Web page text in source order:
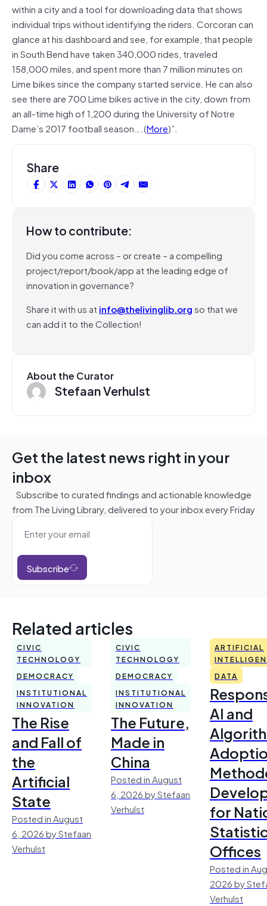
within a city and a tool for downloading data that shows
individual trips without identifying the riders. Corcoran can
glance at his dashboard and see, for example, that people
in South Bend have taken 340,000 rides, traveled
158,000 miles, and spent more than 7 million minutes on
Lime bikes since the company started service. He can also
see there are 700 Lime bikes active in the city, down from
an all-time high of 1,200 during the University of Notre
Dame’s 2017 football season….(More)”.
Share
How to contribute:
Did you come across – or create – a compelling
project/report/book/app at the leading edge of
innovation in governance?
Share it with us at info@thelivinglib.orgso that we
can add it to the Collection!
About the Curator
Stefaan Verhulst
Get the latest news right in your
inbox
Subscribe to curated findings and actionable knowledge
from The Living Library, delivered to your inbox every Friday
Subscribe
Related articles
CIVIC
TECHNOLOGY
DEMOCRACY
INSTITUTIONAL
INNOVATION
The Rise
and Fall of
the
Artificial
State
Posted in August
6, 2026 by Stefaan
Verhulst
CIVIC
TECHNOLOGY
DEMOCRACY
INSTITUTIONAL
INNOVATION
The Future,
Made in
China
Posted in August
6, 2026 by Stefaan
Verhulst
ARTIFICIAL
DATA
AI and
for
Offices
Posted in
2026 by
Verhulst